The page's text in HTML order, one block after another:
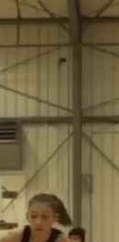
MEET OUR COACHES